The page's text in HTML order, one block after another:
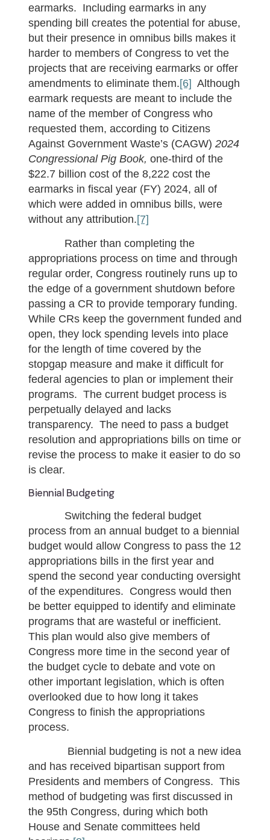
earmarks. Including earmarks in any
spending bill creates the potential for abuse,
but their presence in omnibus bills makes it
harder to members of Congress to vet the
projects that are receiving earmarks or offer
amendments to eliminate them.[6] Although
earmark requests are meant to include the
name of the member of Congress who
requested them, according to Citizens
Against Government Waste’s (CAGW) 2024
Congressional Pig Book, one-third of the
$22.7 billion cost of the 8,222 cost the
earmarks in fiscal year (FY) 2024, all of
which were added in omnibus bills, were
without any attribution.[7]
Rather than completing the
appropriations process on time and through
regular order, Congress routinely runs up to
the edge of a government shutdown before
passing a CR to provide temporary funding.
While CRs keep the government funded and
open, they lock spending levels into place
for the length of time covered by the
stopgap measure and make it difficult for
federal agencies to plan or implement their
programs. The current budget process is
perpetually delayed and lacks
transparency. The need to pass a budget
resolution and appropriations bills on time or
revise the process to make it easier to do so
is clear.
Biennial Budgeting
Switching the federal budget
process from an annual budget to a biennial
budget would allow Congress to pass the 12
appropriations bills in the first year and
spend the second year conducting oversight
of the expenditures. Congress would then
be better equipped to identify and eliminate
programs that are wasteful or inefficient.
This plan would also give members of
Congress more time in the second year of
the budget cycle to debate and vote on
other important legislation, which is often
overlooked due to how long it takes
Congress to finish the appropriations
process.
Biennial budgeting is not a new idea
and has received bipartisan support from
Presidents and members of Congress. This
method of budgeting was first discussed in
the 95th Congress, during which both
House and Senate committees held